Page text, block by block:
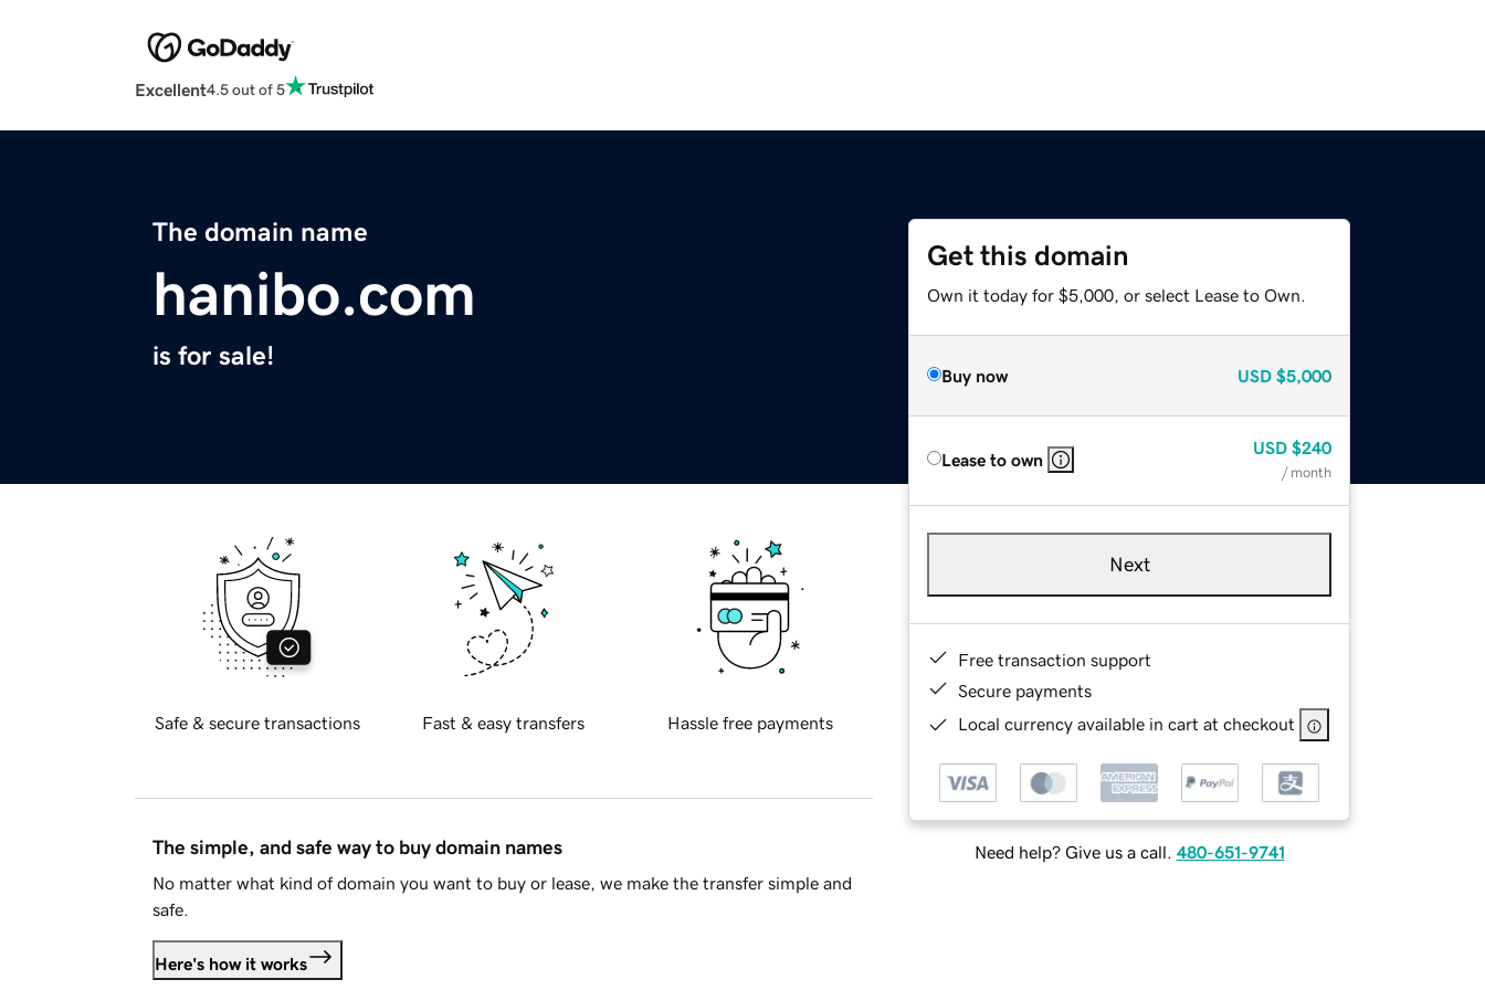
Excellent4.5 out of 5
The domain name
hanibo.com
is for sale!
Get this domain
Own it today for $5,000, or select Lease to Own.
Buy now USD $5,000
Lease to own
USD $240
/ month
Next
Free transaction support
Secure payments
Local currency available in cart at checkout
Need help? Give us a call. 480-651-9741
Safe & secure transactions Fast & easy transfers Hassle free payments
The simple, and safe way to buy domain names
No matter what kind of domain you want to buy or lease, we make the transfer simple and
safe.
Here's how it works